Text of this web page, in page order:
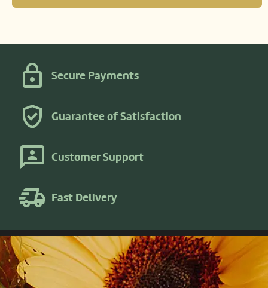
Secure Payments
Guarantee of Satisfaction
Customer Support
Fast Delivery